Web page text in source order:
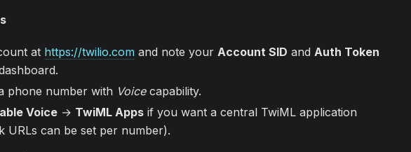
at https://twilio.com and note your Account SID and Auth Token
phone number with Voicecapability.
Voice → TwiML Apps if you want a central TwiML application
URLs can be set per number).